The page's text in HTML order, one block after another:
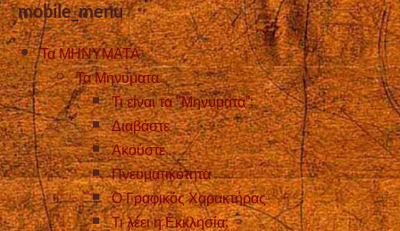
mobile_menu
Τα ΜΗΝΥΜΑΤΑ
Τα Μηνυματα
Τι είναι τα “Μηνύματα”;
Διαβάστε
Ακούστε
Πνευματικότητα
Ο Γραφικός Χαρακτήρας
Τι λέει η Εκκλησία;